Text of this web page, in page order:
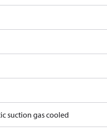
suction gas cooled